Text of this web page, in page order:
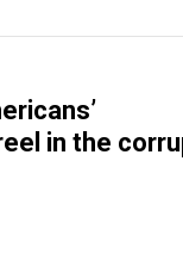
in the